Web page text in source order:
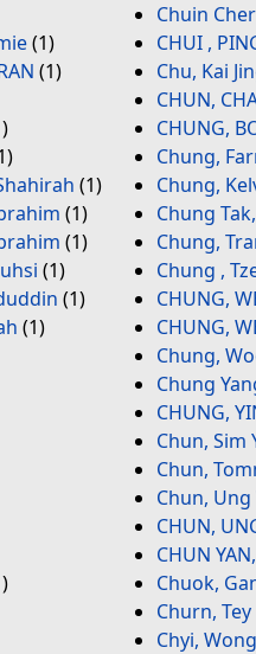
(1)
(1)
(1)
(1)
(1)
(1)
(1)
(1)
Chuin
CHUI ,
Chu, Kai
CHUN,
CHUNG,
Chung,
Chung,
Chung
Chung,
Chung ,
CHUNG,
CHUNG,
Chung,
Chung
CHUNG,
Chun, Sim
Chun,
Chun, Ung
CHUN,
CHUN
Chuok,
Churn,
Chyi,